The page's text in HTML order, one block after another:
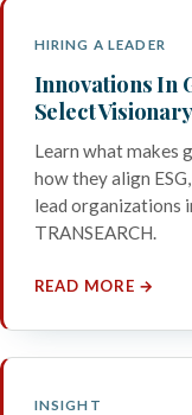
HIRING A LEADER
Innovations In
Select
Learn what makes
how they align
lead organizations
TRANSEARCH.
READ MORE →
INSIGHT